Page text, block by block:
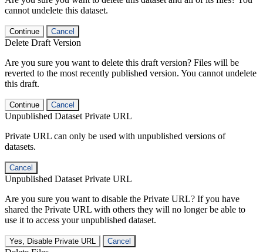
cannot undelete this dataset.
Continue Cancel
Delete Draft Version
Are you sure you want to delete this draft version? Files will be
reverted to the most recently published version. You cannot undelete
this draft.
Continue Cancel
Unpublished Dataset Private URL
Private URL can only be used with unpublished versions of
datasets.
Cancel
Unpublished Dataset Private URL
Are you sure you want to disable the Private URL? If you have
shared the Private URL with others they will no longer be able to
use it to access your unpublished dataset.
Yes, Disable Private URL Cancel